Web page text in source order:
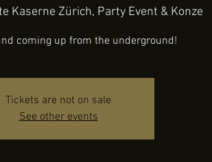
Kaserne Zürich, Party Event & Konze
coming up from the underground!
Tickets are not on sale
See other events